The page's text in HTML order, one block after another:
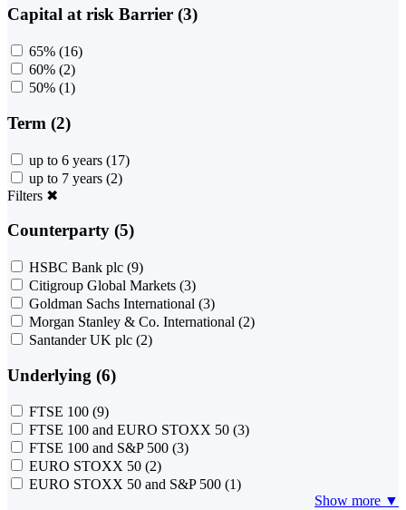
Capital at risk Barrier (3)
65% (16)
60% (2)
50% (1)
Term (2)
up to 6 years (17)
up to 7 years (2)
Filters ✖
Counterparty (5)
HSBC Bank plc (9)
Citigroup Global Markets (3)
Goldman Sachs International (3)
Morgan Stanley & Co. International (2)
Santander UK plc (2)
Underlying (6)
FTSE 100 (9)
FTSE 100 and EURO STOXX 50 (3)
FTSE 100 and S&P 500 (3)
EURO STOXX 50 (2)
EURO STOXX 50 and S&P 500 (1)
Show more ▼